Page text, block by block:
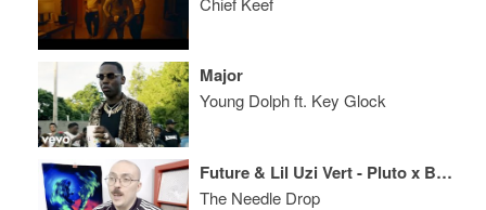
Major
Young Dolph ft. Key Glock
Future & Lil Uzi Vert - Pluto x Baby Pluto ALBUM REVIEW
The Needle Drop